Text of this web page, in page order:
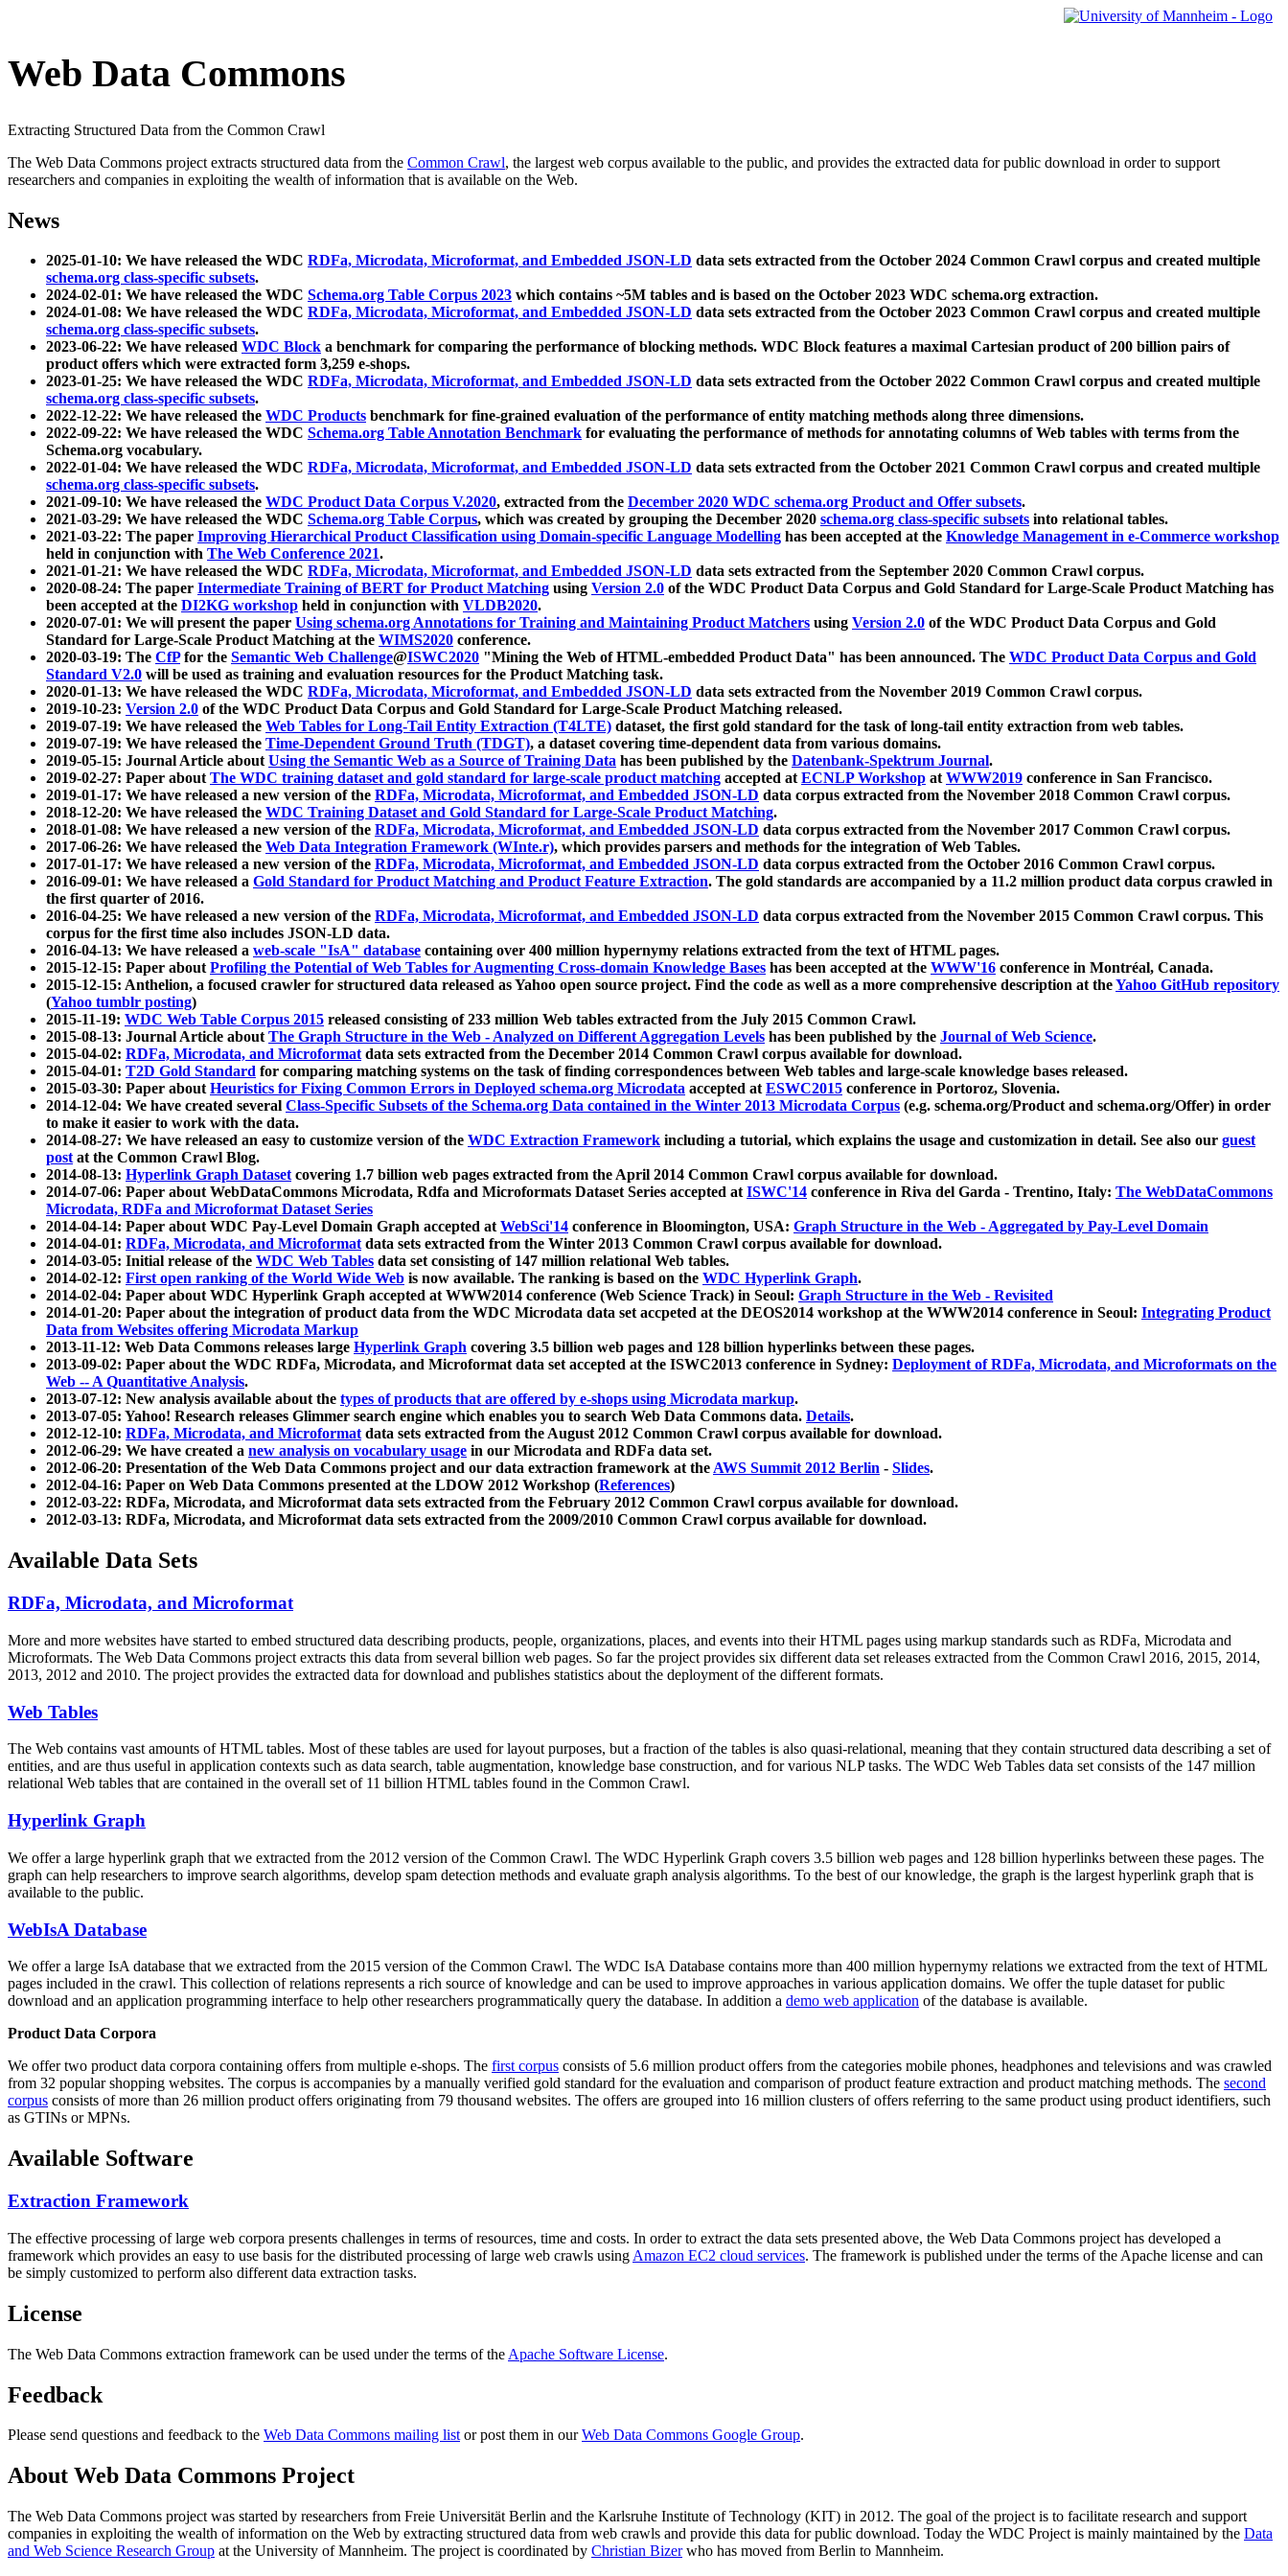
Web Data Commons
Extracting Structured Data from the Common Crawl
The Web Data Commons project extracts structured data from the Common Crawl, the largest web corpus available to the public, and provides the extracted data for public download in order to support
researchers and companies in exploiting the wealth of information that is available on the Web.
News
2025-01-10: We have released the WDC RDFa, Microdata, Microformat, and Embedded JSON-LD data sets extracted from the October 2024 Common Crawl corpus and created multiple
schema.org class-specific subsets.
2024-02-01: We have released the WDC Schema.org Table Corpus 2023 which contains ~5M tables and is based on the October 2023 WDC schema.org extraction.
2024-01-08: We have released the WDC RDFa, Microdata, Microformat, and Embedded JSON-LD data sets extracted from the October 2023 Common Crawl corpus and created multiple
schema.org class-specific subsets.
2023-06-22: We have released WDC Block a benchmark for comparing the performance of blocking methods. WDC Block features a maximal Cartesian product of 200 billion pairs of
product offers which were extracted form 3,259 e-shops.
2023-01-25: We have released the WDC RDFa, Microdata, Microformat, and Embedded JSON-LD data sets extracted from the October 2022 Common Crawl corpus and created multiple
schema.org class-specific subsets.
2022-12-22: We have released the WDC Products benchmark for fine-grained evaluation of the performance of entity matching methods along three dimensions.
2022-09-22: We have released the WDC Schema.org Table Annotation Benchmark for evaluating the performance of methods for annotating columns of Web tables with terms from the
Schema.org vocabulary.
2022-01-04: We have released the WDC RDFa, Microdata, Microformat, and Embedded JSON-LD data sets extracted from the October 2021 Common Crawl corpus and created multiple
schema.org class-specific subsets.
2021-09-10: We have released the WDC Product Data Corpus V.2020, extracted from the December 2020 WDC schema.org Product and Offer subsets.
2021-03-29: We have released the WDC Schema.org Table Corpus, which was created by grouping the December 2020 schema.org class-specific subsets into relational tables.
2021-03-22: The paper Improving Hierarchical Product Classification using Domain-specific Language Modelling has been accepted at the Knowledge Management in e-Commerce workshop
held in conjunction with The Web Conference 2021.
2021-01-21: We have released the WDC RDFa, Microdata, Microformat, and Embedded JSON-LD data sets extracted from the September 2020 Common Crawl corpus.
2020-08-24: The paper Intermediate Training of BERT for Product Matching using Version 2.0 of the WDC Product Data Corpus and Gold Standard for Large-Scale Product Matching has
been accepted at the DI2KG workshop held in conjunction with VLDB2020.
2020-07-01: We will present the paper Using schema.org Annotations for Training and Maintaining Product Matchers using Version 2.0 of the WDC Product Data Corpus and Gold
Standard for Large-Scale Product Matching at the WIMS2020 conference.
2020-03-19: The CfPfor the Semantic Web Challenge@ISWC2020 "Mining the Web of HTML-embedded Product Data" has been announced. The WDC Product Data Corpus and Gold
Standard V2.0 will be used as training and evaluation resources for the Product Matching task.
2020-01-13: We have released the WDC RDFa, Microdata, Microformat, and Embedded JSON-LD data sets extracted from the November 2019 Common Crawl corpus.
2019-10-23: Version 2.0 of the WDC Product Data Corpus and Gold Standard for Large-Scale Product Matching released.
2019-07-19: We have released the Web Tables for Long-Tail Entity Extraction (T4LTE) dataset, the first gold standard for the task of long-tail entity extraction from web tables.
2019-07-19: We have released the Time-Dependent Ground Truth (TDGT), a dataset covering time-dependent data from various domains.
2019-05-15: Journal Article aboutUsing the Semantic Web as a Source of Training Data has been published by the Datenbank-Spektrum Journal.
2019-02-27: Paper aboutThe WDC training dataset and gold standard for large-scale product matching accepted atECNLP Workshop atWWW2019 conference in San Francisco.
2019-01-17: We have released a new version of the RDFa, Microdata, Microformat, and Embedded JSON-LD data corpus extracted from the November 2018 Common Crawl corpus.
2018-12-20: We have released the WDC Training Dataset and Gold Standard for Large-Scale Product Matching.
2018-01-08: We have released a new version of the RDFa, Microdata, Microformat, and Embedded JSON-LD data corpus extracted from the November 2017 Common Crawl corpus.
2017-06-26: We have released the Web Data Integration Framework (WInte.r), which provides parsers and methods for the integration of Web Tables.
2017-01-17: We have released a new version of the RDFa, Microdata, Microformat, and Embedded JSON-LD data corpus extracted from the October 2016 Common Crawl corpus.
2016-09-01: We have released a Gold Standard for Product Matching and Product Feature Extraction. The gold standards are accompanied by a 11.2 million product data corpus crawled in
the first quarter of 2016.
2016-04-25: We have released a new version of the RDFa, Microdata, Microformat, and Embedded JSON-LD data corpus extracted from the November 2015 Common Crawl corpus. This
corpus for the first time also includes JSON-LD data.
2016-04-13: We have released a web-scale "IsA" database containing over 400 million hypernymy relations extracted from the text of HTML pages.
2015-12-15: Paper aboutProfiling the Potential of Web Tables for Augmenting Cross-domain Knowledge Bases has been accepted at the WWW'16 conference in Montréal, Canada.
2015-12-15: Anthelion, a focused crawler for structured data released as Yahoo open source project. Find the code as well as a more comprehensive description at theYahoo GitHub repository
(Yahoo tumblr posting)
2015-11-19: WDC Web Table Corpus 2015 released consisting of 233 million Web tables extracted from the July 2015 Common Crawl.
2015-08-13: Journal Article aboutThe Graph Structure in the Web - Analyzed on Different Aggregation Levels has been published by the Journal of Web Science.
2015-04-02: RDFa, Microdata, and Microformatdata sets extracted from the December 2014 Common Crawl corpus available for download.
2015-04-01: T2D Gold Standard for comparing matching systems on the task of finding correspondences between Web tables and large-scale knowledge bases released.
2015-03-30: Paper aboutHeuristics for Fixing Common Errors in Deployed schema.org Microdata accepted atESWC2015 conference in Portoroz, Slovenia.
2014-12-04: We have created several Class-Specific Subsets of the Schema.org Data contained in the Winter 2013 Microdata Corpus (e.g. schema.org/Product and schema.org/Offer) in order
to make it easier to work with the data.
2014-08-27: We have released an easy to customize version of the WDC Extraction Framework including a tutorial, which explains the usage and customization in detail. See also our guest
postat the Common Crawl Blog.
2014-08-13: Hyperlink Graph Datasetcovering 1.7 billion web pages extracted from the April 2014 Common Crawl corpus available for download.
2014-07-06: Paper about WebDataCommons Microdata, Rdfa and Microformats Dataset Series accepted atISWC'14 conference in Riva del Garda - Trentino, Italy: The WebDataCommons
Microdata, RDFa and Microformat Dataset Series
2014-04-14: Paper about WDC Pay-Level Domain Graph accepted atWebSci'14 conference in Bloomington, USA: Graph Structure in the Web - Aggregated by Pay-Level Domain
2014-04-01: RDFa, Microdata, and Microformatdata sets extracted from the Winter 2013 Common Crawl corpus available for download.
2014-03-05: Initial release of the WDC Web Tables data set consisting of 147 million relational Web tables.
2014-02-12: First open ranking of the World Wide Web is now available. The ranking is based on the WDC Hyperlink Graph.
2014-02-04: Paper about WDC Hyperlink Graph accepted at WWW2014 conference (Web Science Track) in Seoul: Graph Structure in the Web - Revisited
2014-01-20: Paper about the integration of product data from the WDC Microdata data set accpeted at the DEOS2014 workshop at the WWW2014 conference in Seoul: Integrating Product
Data from Websites offering Microdata Markup
2013-11-12: Web Data Commons releases large Hyperlink Graph covering 3.5 billion web pages and 128 billion hyperlinks between these pages.
2013-09-02: Paper about the WDC RDFa, Microdata, and Microformat data set accepted at the ISWC2013 conference in Sydney: Deployment of RDFa, Microdata, and Microformats on the
Web -- A Quantitative Analysis.
2013-07-12: New analysis available about the types of products that are offered by e-shops using Microdata markup.
2013-07-05: Yahoo! Research releases Glimmer search engine which enables you to search Web Data Commons data. Details.
2012-12-10: RDFa, Microdata, and Microformatdata sets extracted from the August 2012 Common Crawl corpus available for download.
2012-06-29: We have created a new analysis on vocabulary usage in our Microdata and RDFa data set.
2012-06-20: Presentation of the Web Data Commons project and our data extraction framework at theAWS Summit 2012 Berlin - Slides.
2012-04-16: Paper on Web Data Commons presented at the LDOW 2012 Workshop (References)
2012-03-22: RDFa, Microdata, and Microformat data sets extracted from the February 2012 Common Crawl corpus available for download.
2012-03-13: RDFa, Microdata, and Microformat data sets extracted from the 2009/2010 Common Crawl corpus available for download.
Available Data Sets
RDFa, Microdata, and Microformat
More and more websites have started to embed structured data describing products, people, organizations, places, and events into their HTML pages using markup standards such as RDFa, Microdata and
Microformats. The Web Data Commons project extracts this data from several billion web pages. So far the project provides six different data set releases extracted from the Common Crawl 2016, 2015, 2014,
2013, 2012 and 2010. The project provides the extracted data for download and publishes statistics about the deployment of the different formats.
Web Tables
The Web contains vast amounts ofHTML tables. Most of these tables are used for layout purposes, but a fraction of the tables is also quasi-relational, meaning that they contain structured data describing a set of
entities, and are thus useful in application contexts such as data search, table augmentation, knowledge base construction, and for various NLP tasks. The WDC Web Tables data set consists of the 147 million
relational Web tables that are contained in the overall set of 11 billion HTML tables found in the Common Crawl.
Hyperlink Graph
We offer a large hyperlink graph that we extracted from the 2012 version of the Common Crawl. The WDC Hyperlink Graph covers 3.5 billion web pages and 128 billion hyperlinks between these pages. The
graph can help researchers to improve search algorithms, develop spam detection methods and evaluate graph analysis algorithms. To the best of our knowledge, the graph is the largest hyperlink graph that is
available to the public.
WebIsA Database
We offer a large IsA database that we extracted from the 2015 version of the Common Crawl. The WDC IsA Database contains more than 400 million hypernymy relations we extracted from the text of HTML
pages included in the crawl. This collection of relations represents a rich source of knowledge and can be used to improve approaches in various application domains. We offer the tuple dataset for public
download and an application programming interface to help other researchers programmatically query the database. In addition a demo web application of the database is available.
Product Data Corpora
We offer two product data corpora containing offers from multiple e-shops. The first corpus consists of 5.6 million product offers from the categories mobile phones, headphones and televisions and was crawled
from 32 popular shopping websites. The corpus is accompanies by a manually verified gold standard for the evaluation and comparison of product feature extraction and product matching methods. The second
corpus consists of more than 26 million product offers originating from 79 thousand websites. The offers are grouped into 16 million clusters of offers referring to the same product using product identifiers, such
as GTINs or MPNs.
Available Software
Extraction Framework
The effective processing of large web corpora presents challenges in terms of resources, time and costs. In order to extract the data sets presented above, the Web Data Commons project has developed a
framework which provides an easy to use basis for the distributed processing of large web crawls using Amazon EC2 cloud services. The framework is published under the terms of the Apache license and can
be simply customized to perform also different data extraction tasks.
License
The Web Data Commons extraction framework can be used under the terms of the Apache Software License.
Feedback
Please send questions and feedback to the Web Data Commons mailing listor post them in ourWeb Data Commons Google Group.
About Web Data Commons Project
The Web Data Commons project was started by researchers from Freie Universität Berlin and the Karlsruhe Institute of Technology (KIT) in 2012. The goal of the project is to facilitate research and support
companies in exploiting the wealth of information on the Web by extracting structured data from web crawls and provide this data for public download. Today the WDC Project is mainly maintained by the Data
and Web Science Research Group at the University of Mannheim. The project is coordinated by Christian Bizerwho has moved from Berlin to Mannheim.